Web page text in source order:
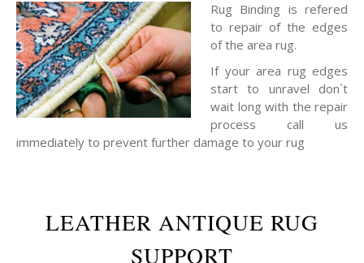
Rug Binding is refered
to repair of the edges
of the area rug.
If your area rug edges
start to unravel don`t
wait long with the repair
process call us
immediately to prevent further damage to your rug
LEATHER ANTIQUE RUG
SUPPORT